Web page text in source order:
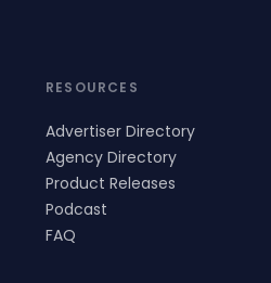
RESOURCES
Advertiser Directory
Agency Directory
Product Releases
Podcast
FAQ